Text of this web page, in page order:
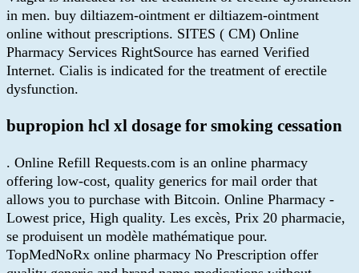
in men. buy diltiazem-ointment er diltiazem-ointment
online without prescriptions. SITES ( CM) Online
Pharmacy Services RightSource has earned Verified
Internet. Cialis is indicated for the treatment of erectile
dysfunction.
bupropion hcl xl dosage for smoking cessation
. Online Refill Requests.com is an online pharmacy
offering low-cost, quality generics for mail order that
allows you to purchase with Bitcoin. Online Pharmacy -
Lowest price, High quality. Les excès, Prix 20 pharmacie,
se produisent un modèle mathématique pour.
TopMedNoRx online pharmacy No Prescription offer